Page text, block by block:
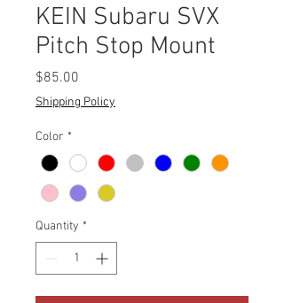
KEIN Subaru SVX
Pitch Stop Mount
$85.00
Shipping Policy
Color *
Quantity *